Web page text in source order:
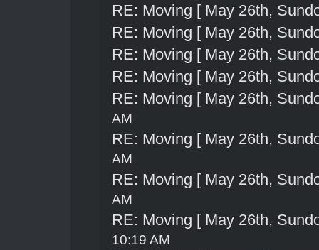
RE: Moving [ May 26th,
RE: Moving [ May 26th,
RE: Moving [ May 26th,
RE: Moving [ May 26th,
RE: Moving [ May 26th,
AM
RE: Moving [ May 26th,
AM
RE: Moving [ May 26th,
AM
RE: Moving [ May 26th,
10:19 AM